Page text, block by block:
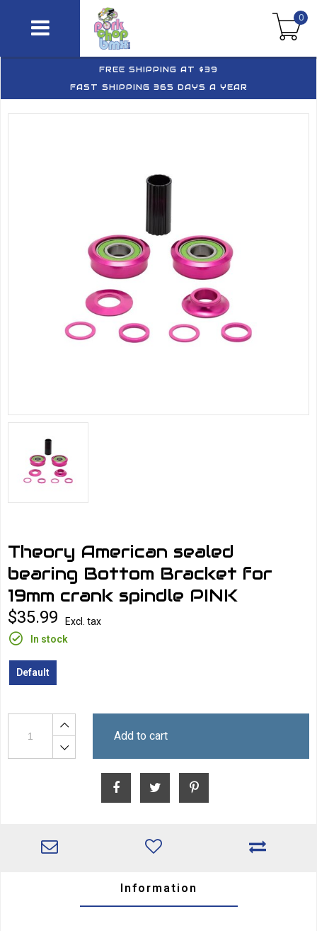
0
FREE SHIPPING AT $39
FAST SHIPPING 365 DAYS A YEAR
Theory American sealed
bearing Bottom Bracket for
19mm crank spindle PINK
$35.99
Excl. tax
In stock
Default
Add to cart
Information